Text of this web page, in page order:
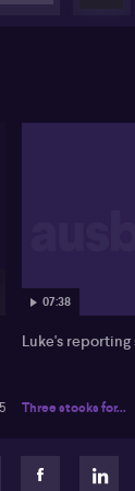
growth. David
as a
optimistic
a shift in
07:38
Luke's
Three stocks for...